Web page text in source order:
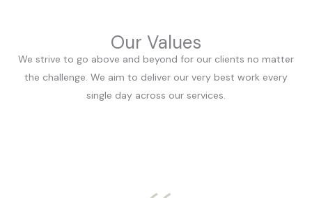
Our Values
We strive to go above and beyond for our clients no matter
the challenge. We aim to deliver our very best work every
single day across our services.